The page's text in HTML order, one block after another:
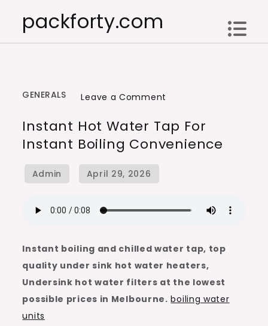
packforty.com
GENERALS Leave a Comment
Hot
Water
Boiling
Instant Hot Water Tap For
Instant Boiling Convenience
Instant boiling and chilled water tap, top
quality under sink hot water heaters,
Undersink hot water filters at the lowest
possible prices in Melbourne. boiling water
units